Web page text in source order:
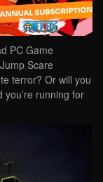
PC Game
Scare
terror? Or will you
running for